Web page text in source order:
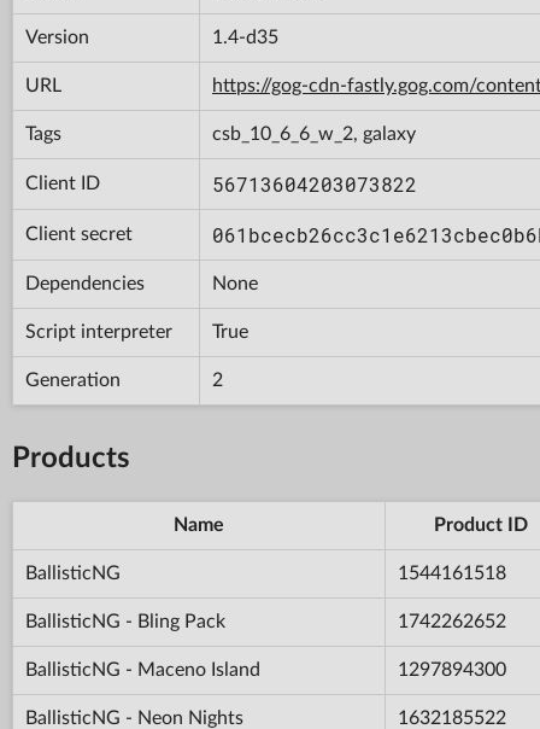
Version 1.4-d35
URL https://gog-cdn-fastly.gog.com/
Tags csb_10_6_6_w_2, galaxy
Client ID 56713604203073822
Client secret
Dependencies None
Script interpreter True
Generation 2
Products
Name Product ID
BallisticNG 1544161518
BallisticNG - Bling Pack 1742262652
BallisticNG - Maceno Island 1297894300
BallisticNG - Neon Nights 1632185522